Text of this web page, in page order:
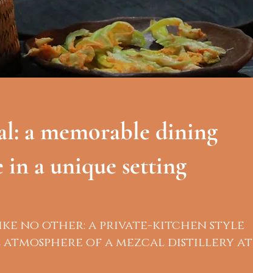
a memorable dining
in a unique setting
no other: a private-kitchen style
of a mezcal distillery at